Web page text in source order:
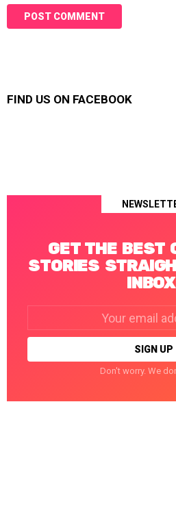
FIND US ON FACEBOOK
GET THE BEST
STORIES
Don't worry. We